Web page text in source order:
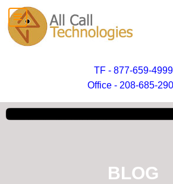
TF - 877-659-4999
Office - 208-685-
BLOG